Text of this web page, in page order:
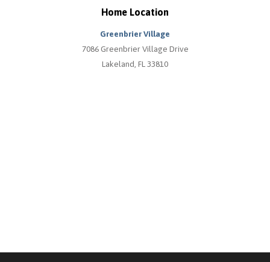
Home Location
Greenbrier Village
7086 Greenbrier Village Drive
Lakeland, FL 33810